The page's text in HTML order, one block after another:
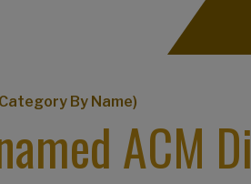
By Name)
ACM